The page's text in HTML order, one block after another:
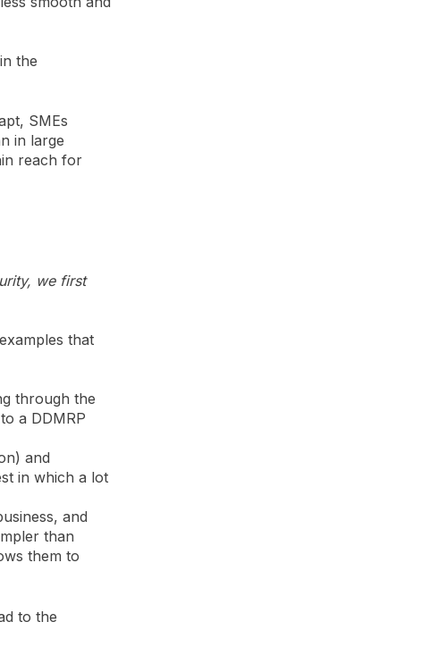
the
SMEs
in large
reach for
we first
that
through the
a DDMRP
and
in which a lot
and
than
them to
to the